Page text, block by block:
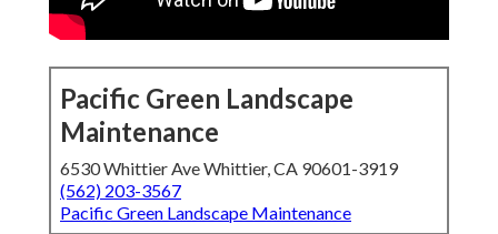
Pacific Green Landscape
Maintenance
6530 Whittier Ave Whittier, CA 90601-3919
(562) 203-3567
Pacific Green Landscape Maintenance